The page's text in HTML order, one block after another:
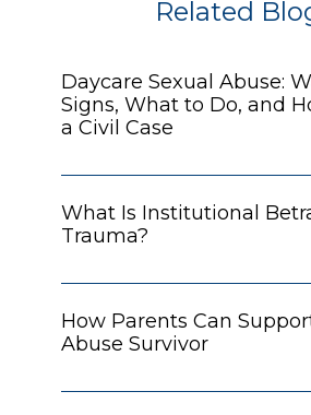
Related
Daycare Sexual Abuse:
Signs, What to Do, and
a Civil Case
What Is Institutional
Trauma?
How Parents Can
Abuse Survivor